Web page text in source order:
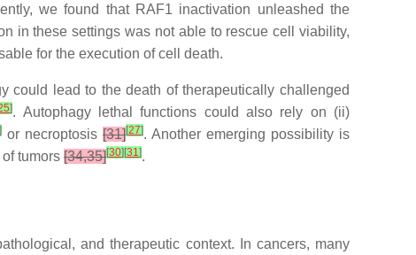
we found that RAF1 inactivation unleashed the
in these settings was not able to rescue cell viability,
for the execution of cell death.
could lead to the death of therapeutically challenged
]. Autophagy lethal functions could also rely on (ii)
] or necroptosis [31][27]. Another emerging possibility is
tumors [34,35][30] [31].
and therapeutic context. In cancers, many